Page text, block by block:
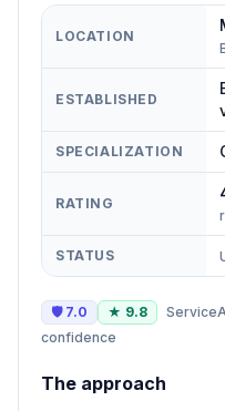
LOCATION
ESTABLISHED
SPECIALIZATION
RATING
STATUS
🛡 7.0 ★ 9.8
confidence
The approach